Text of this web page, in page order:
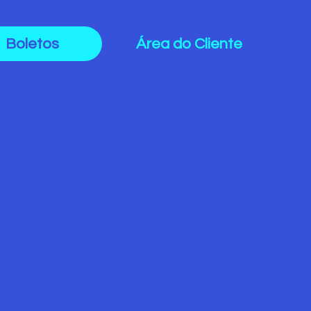
Boletos Área do Cliente